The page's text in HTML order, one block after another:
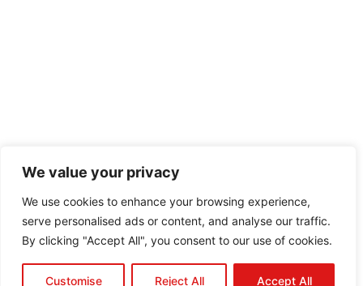
We value your privacy
We use cookies to enhance your browsing experience,
serve personalised ads or content, and analyse our traffic.
By clicking "Accept All", you consent to our use of cookies.
Customise Reject All Accept All